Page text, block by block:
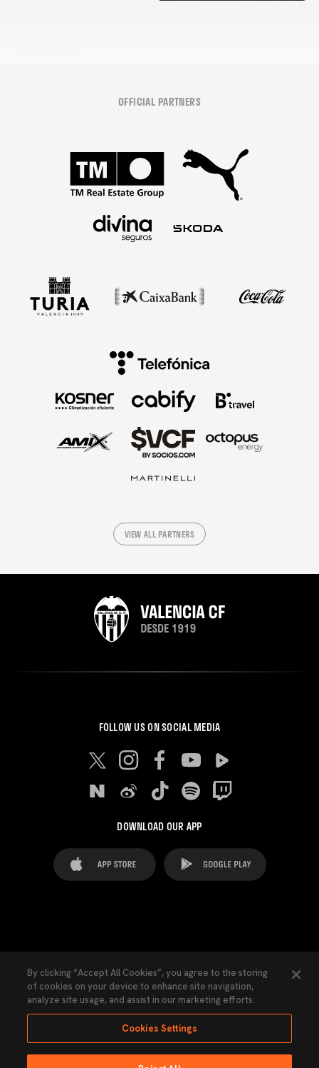
OFFICIAL PARTNERS
VIEW ALL PARTNERS
FOLLOW US ON SOCIAL MEDIA
DOWNLOAD OUR APP
Cookies Settings Contacts Press
Transparency Law Privacy Policy Accessibility
By clicking “Accept All Cookies”, you agree to the storing
of cookies on your device to enhance site navigation,
analyze site usage, and assist in our marketing efforts.
Cookies Settings